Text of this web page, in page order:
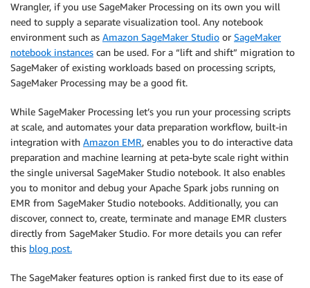
Wrangler, if you use SageMaker Processing on its own you will
need to supply a separate visualization tool. Any notebook
environment such as Amazon SageMaker Studio or SageMaker
notebook instances can be used. For a “lift and shift” migration to
SageMaker of existing workloads based on processing scripts,
SageMaker Processing may be a good fit.
While SageMaker Processing let’s you run your processing scripts
at scale, and automates your data preparation workflow, built-in
integration with Amazon EMR, enables you to do interactive data
preparation and machine learning at peta-byte scale right within
the single universal SageMaker Studio notebook. It also enables
you to monitor and debug your Apache Spark jobs running on
EMR from SageMaker Studio notebooks. Additionally, you can
discover, connect to, create, terminate and manage EMR clusters
directly from SageMaker Studio. For more details you can refer
this blog post.
The SageMaker features option is ranked first due to its ease of